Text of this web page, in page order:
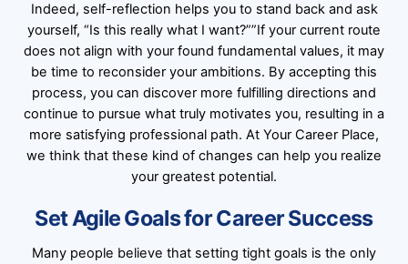
Indeed, self-reflection helps you to stand back and ask
yourself, “Is this really what I want?””If your current route
does not align with your found fundamental values, it may
be time to reconsider your ambitions. By accepting this
process, you can discover more fulfilling directions and
continue to pursue what truly motivates you, resulting in a
more satisfying professional path. At Your Career Place,
we think that these kind of changes can help you realize
your greatest potential.
Set Agile Goals for Career Success
Many people believe that setting tight goals is the only